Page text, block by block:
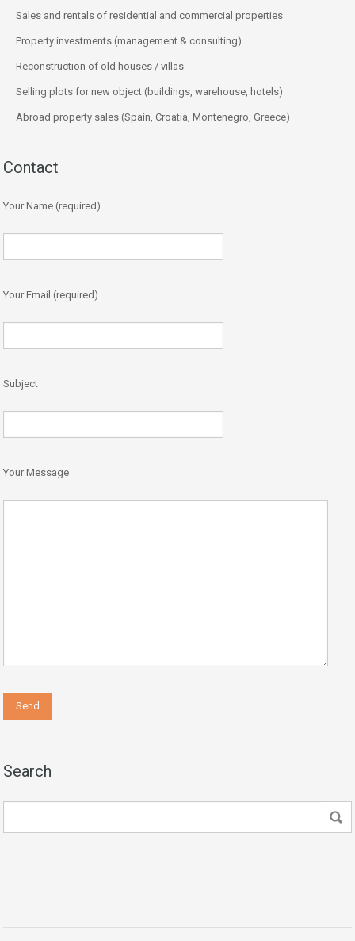
Sales and rentals of residential and commercial properties
Property investments (management & consulting)
Reconstruction of old houses / villas
Selling plots for new object (buildings, warehouse, hotels)
Abroad property sales (Spain, Croatia, Montenegro, Greece)
Contact
Your Name (required)
Your Email (required)
Subject
Your Message
Search